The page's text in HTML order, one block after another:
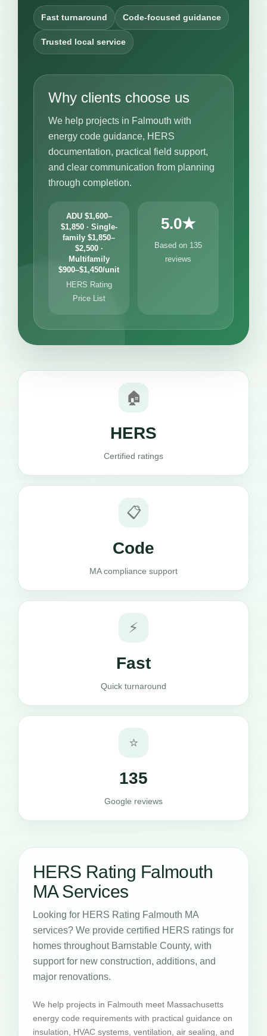
Fast turnaround Code-focused guidance
Trusted local service
Why clients choose us
We help projects in Falmouth with
energy code guidance, HERS
documentation, practical field support,
and clear communication from planning
through completion.
ADU $1,600–
$1,850 · Single-
family $1,850–
$2,500 ·
Multifamily
$900–$1,450/unit
HERS Rating
Price List
5.0★
Based on 135
reviews
🏠
HERS
Certified ratings
📋
Code
MA compliance support
⚡
Fast
Quick turnaround
⭐
135
Google reviews
HERS Rating Falmouth
MA Services
Looking for HERS Rating Falmouth MA
services? We provide certified HERS ratings for
homes throughout Barnstable County, with
support for new construction, additions, and
major renovations.
We help projects in Falmouth meet Massachusetts
energy code requirements with practical guidance on
insulation, HVAC systems, ventilation, air sealing, and